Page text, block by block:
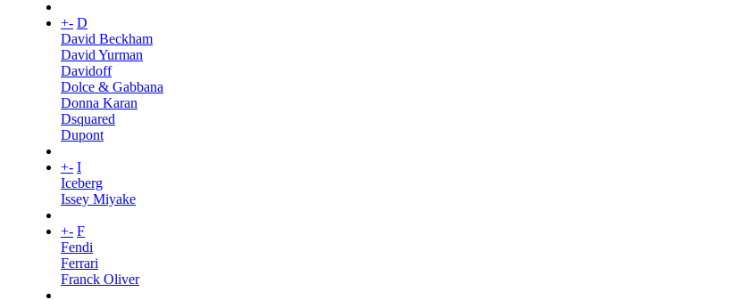
+- D
David Beckham
David Yurman
Davidoff
Dolce & Gabbana
Donna Karan
Dsquared
Dupont
+- I
Iceberg
Issey Miyake
+- F
Fendi
Ferrari
Franck Oliver